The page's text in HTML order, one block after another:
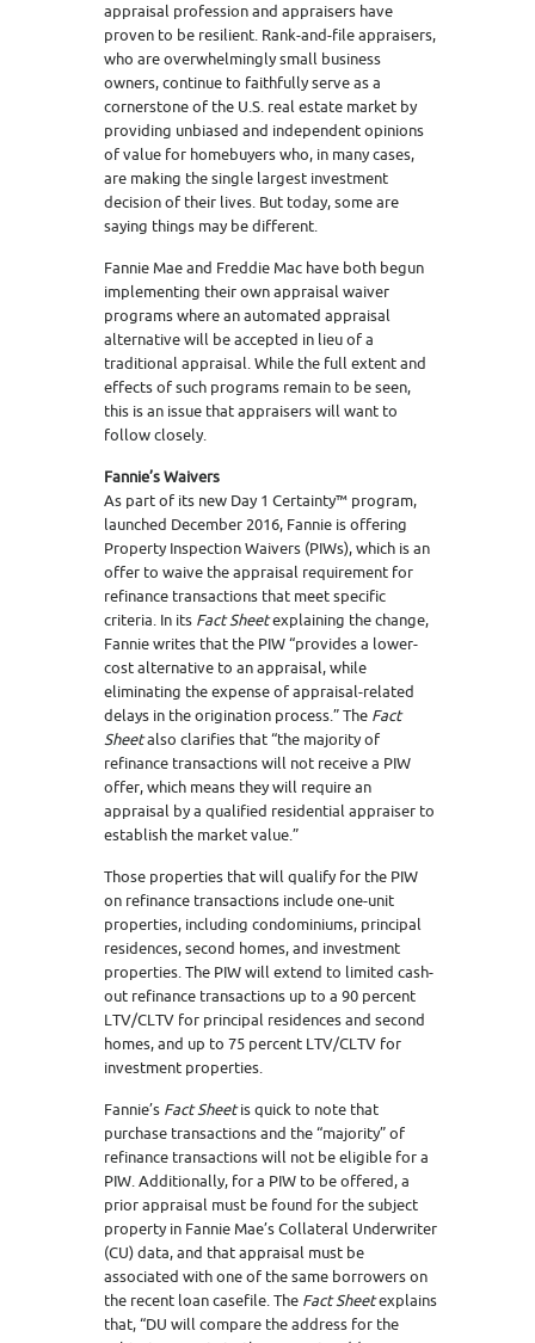
appraisal profession and appraisers have
proven to be resilient. Rank-and-file appraisers,
who are overwhelmingly small business
owners, continue to faithfully serve as a
cornerstone of the U.S. real estate market by
providing unbiased and independent opinions
of value for homebuyers who, in many cases,
are making the single largest investment
decision of their lives. But today, some are
saying things may be different.
Fannie Mae and Freddie Mac have both begun
implementing their own appraisal waiver
programs where an automated appraisal
alternative will be accepted in lieu of a
traditional appraisal. While the full extent and
effects of such programs remain to be seen,
this is an issue that appraisers will want to
follow closely.
Fannie’s Waivers
As part of its new Day 1 Certainty™ program,
launched December 2016, Fannie is offering
Property Inspection Waivers (PIWs), which is an
offer to waive the appraisal requirement for
refinance transactions that meet specific
criteria. In its Fact Sheetexplaining the change,
Fannie writes that the PIW “provides a lower-
cost alternative to an appraisal, while
eliminating the expense of appraisal-related
delays in the origination process.” The Fact
Sheetalso clarifies that “the majority of
refinance transactions will not receive a PIW
offer, which means they will require an
appraisal by a qualified residential appraiser to
establish the market value.”
Those properties that will qualify for the PIW
on refinance transactions include one-unit
properties, including condominiums, principal
residences, second homes, and investment
properties. The PIW will extend to limited cash-
out refinance transactions up to a 90 percent
LTV/CLTV for principal residences and second
homes, and up to 75 percent LTV/CLTV for
investment properties.
Fannie’s Fact Sheetis quick to note that
purchase transactions and the “majority” of
refinance transactions will not be eligible for a
PIW. Additionally, for a PIW to be offered, a
prior appraisal must be found for the subject
property in Fannie Mae’s Collateral Underwriter
(CU) data, and that appraisal must be
associated with one of the same borrowers on
the recent loan casefile. The Fact Sheetexplains
that, “DU will compare the address for the